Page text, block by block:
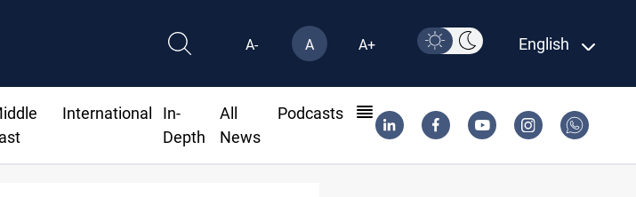
A- A A+ English
International
In-
Depth
All
News
Podcasts